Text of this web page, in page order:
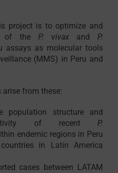
project is to optimize and
of the P. vivaxandP.
assays as molecular tools
(MMS) in Peru and
arise from these:
population structure and
of recentP.
endemic regions in Peru
in Latin America
cases between LATAM